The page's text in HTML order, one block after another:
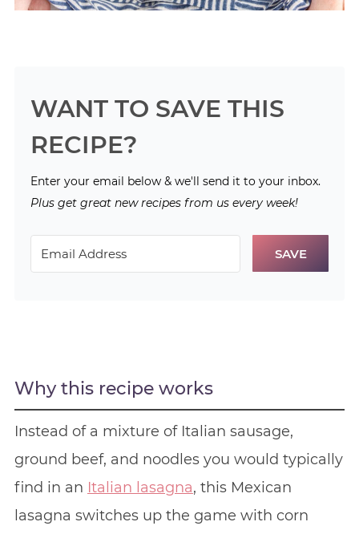
WANT TO SAVE THIS
RECIPE?
Enter your email below & we'll send it to your inbox.
Plus get great new recipes from us every week!
SAVE
Why this recipe works
Instead of a mixture of Italian sausage,
ground beef, and noodles you would typically
find in an Italian lasagna, this Mexican
lasagna switches up the game with corn